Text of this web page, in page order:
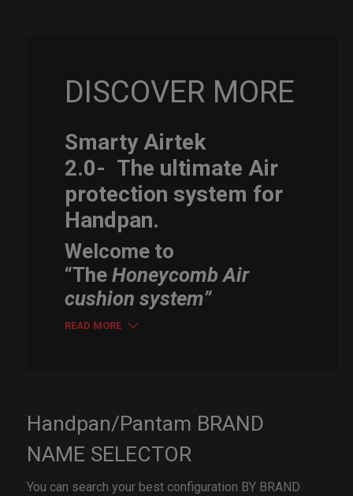
DISCOVER MORE
Smarty Airtek
2.0- The ultimate Air
protection system for
Handpan.
Welcome to
“TheHoneycomb Air
cushion system”
READ MORE
Handpan/Pantam BRAND
NAME SELECTOR
You can search your best configuration BY BRAND